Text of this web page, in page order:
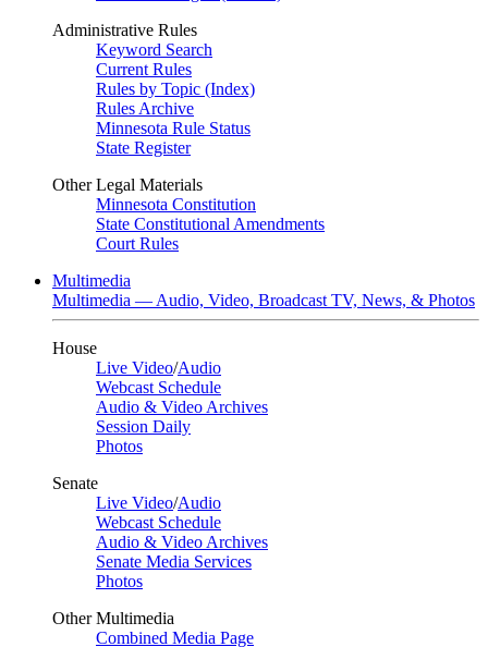
Administrative Rules
Keyword Search
Current Rules
Rules by Topic (Index)
Rules Archive
Minnesota Rule Status
State Register
Other Legal Materials
Minnesota Constitution
State Constitutional Amendments
Court Rules
Multimedia
Multimedia — Audio, Video, Broadcast TV, News, & Photos
House
Live Video/Audio
Webcast Schedule
Audio & Video Archives
Session Daily
Photos
Senate
Live Video/Audio
Webcast Schedule
Audio & Video Archives
Senate Media Services
Photos
Other Multimedia
Combined Media Page